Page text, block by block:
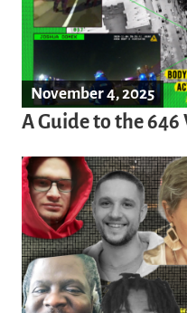
November 4, 2025
A Guide to the